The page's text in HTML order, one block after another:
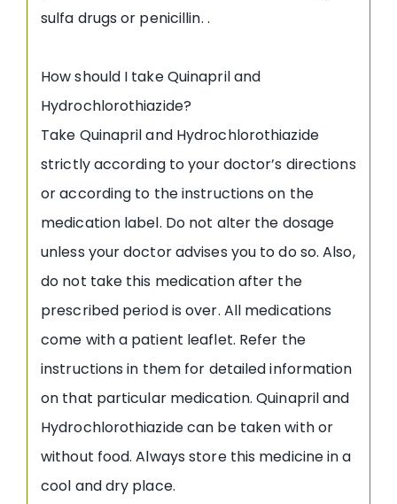
sulfa drugs or penicillin. .
How should I take Quinapril and
Hydrochlorothiazide?
Take Quinapril and Hydrochlorothiazide
strictly according to your doctor’s directions
or according to the instructions on the
medication label. Do not alter the dosage
unless your doctor advises you to do so. Also,
do not take this medication after the
prescribed period is over. All medications
come with a patient leaflet. Refer the
instructions in them for detailed information
on that particular medication. Quinapril and
Hydrochlorothiazide can be taken with or
without food. Always store this medicine in a
cool and dry place.